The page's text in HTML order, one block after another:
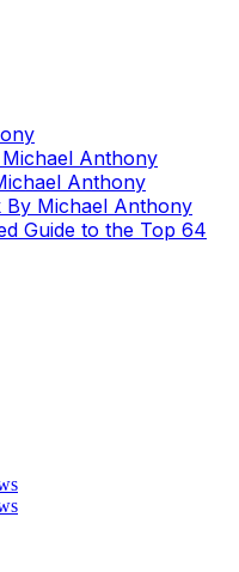
Anthony
Anthony
Michael Anthony
Guide to the Top 64